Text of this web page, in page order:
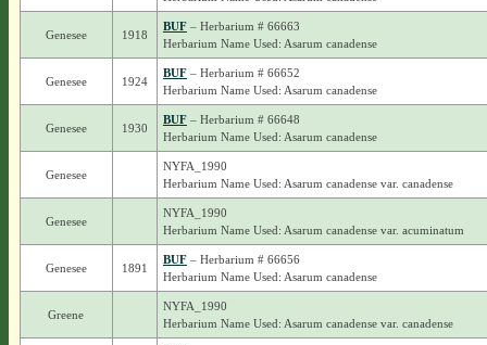
Genesee 1918
BUF– Herbarium # 66663
Herbarium Name Used: Asarum canadense
Genesee 1924
BUF– Herbarium # 66652
Herbarium Name Used: Asarum canadense
Genesee 1930
BUF– Herbarium # 66648
Herbarium Name Used: Asarum canadense
Genesee
NYFA_1990
Herbarium Name Used: Asarum canadense var. canadense
Genesee
NYFA_1990
Herbarium Name Used: Asarum canadense var. acuminatum
Genesee 1891
BUF– Herbarium # 66656
Herbarium Name Used: Asarum canadense
Greene
NYFA_1990
Herbarium Name Used: Asarum canadense var. canadense